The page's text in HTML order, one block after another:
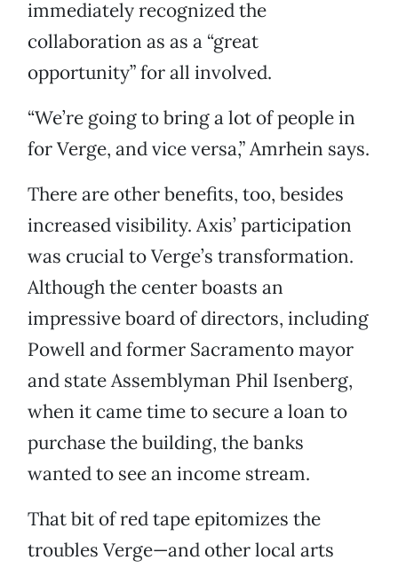
immediately recognized the
collaboration as as a “great
opportunity” for all involved.
“We’re going to bring a lot of people in
for Verge, and vice versa,” Amrhein says.
There are other benefits, too, besides
increased visibility. Axis’ participation
was crucial to Verge’s transformation.
Although the center boasts an
impressive board of directors, including
Powell and former Sacramento mayor
and state Assemblyman Phil Isenberg,
when it came time to secure a loan to
purchase the building, the banks
wanted to see an income stream.
That bit of red tape epitomizes the
troubles Verge—and other local arts